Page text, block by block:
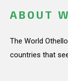
ABOUT
The World
countries that